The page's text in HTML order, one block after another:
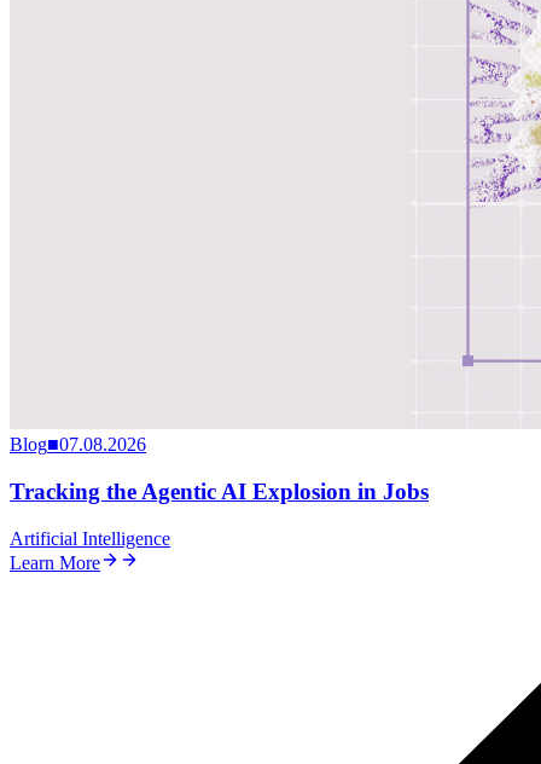
Blog■07.08.2026
Tracking the Agentic AI Explosion in Jobs
Artificial Intelligence
Learn More